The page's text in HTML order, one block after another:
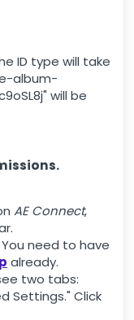
ID type will take
album-
will be
AE Connect,
need to have
already.
two tabs:
Settings." Click